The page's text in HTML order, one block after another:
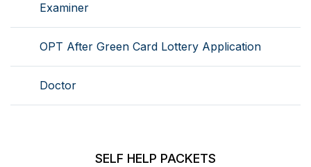
Examiner
OPT After Green Card Lottery Application
Doctor
SELF HELP PACKETS